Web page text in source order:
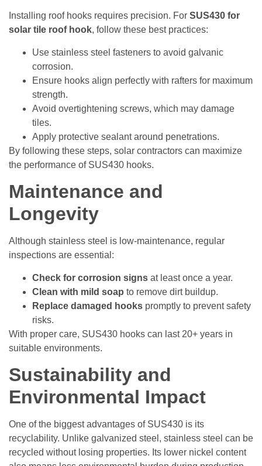
Installing roof hooks requires precision. For SUS430 for
solar tile roof hook, follow these best practices:
Use stainless steel fasteners to avoid galvanic
corrosion.
Ensure hooks align perfectly with rafters for maximum
strength.
Avoid overtightening screws, which may damage
tiles.
Apply protective sealant around penetrations.
By following these steps, solar contractors can maximize
the performance of SUS430 hooks.
Maintenance and
Longevity
Although stainless steel is low-maintenance, regular
inspections are essential:
Check for corrosion signs at least once a year.
Clean with mild soap to remove dirt buildup.
Replace damaged hooks promptly to prevent safety
risks.
With proper care, SUS430 hooks can last 20+ years in
suitable environments.
Sustainability and
Environmental Impact
One of the biggest advantages of SUS430 is its
recyclability. Unlike galvanized steel, stainless steel can be
recycled without losing properties. Its lower nickel content